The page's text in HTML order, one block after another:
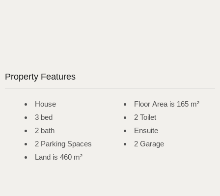
Property Features
House
3 bed
2 bath
2 Parking Spaces
Land is 460 m²
Floor Area is 165 m²
2 Toilet
Ensuite
2 Garage